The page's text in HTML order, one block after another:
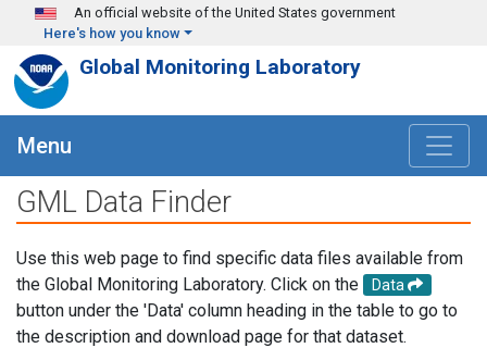
Skip to main content
An official website of the United States government
Here's how you know
Global Monitoring Laboratory
Menu
GML Data Finder
Use this web page to find specific data files available from
the Global Monitoring Laboratory. Click on the
Data
button under the 'Data' column heading in the table to go to
the description and download page for that dataset.